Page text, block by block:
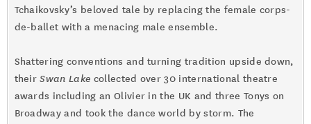
Tchaikovsky’s beloved tale by replacing the female corps-
de-ballet with a menacing male ensemble.
Shattering conventions and turning tradition upside down,
theirSwan Lake collected over 30 international theatre
awards including an Olivier in the UK and three Tonys on
Broadway and took the dance world by storm. The